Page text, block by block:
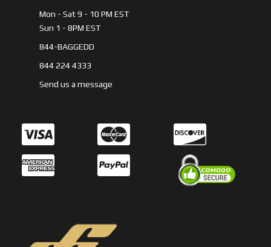
Mon - Sat 9 - 10 PM EST
Sun 1 - 8PM EST
844-BAGGEDD
844 224 4333
Send us a message